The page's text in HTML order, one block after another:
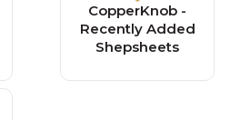
CopperKnob -
Recently Added
Shepsheets